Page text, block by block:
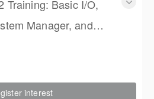
Training: Basic I/O,
Manager, and
interest